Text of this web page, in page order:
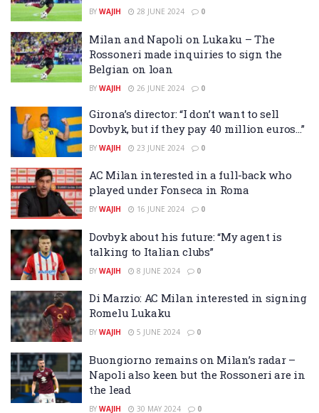
BY WAJIH 28 JUNE 2024 0
Milan and Napoli on Lukaku – The
Rossoneri made inquiries to sign the
Belgian on loan
BY WAJIH 26 JUNE 2024 0
Girona’s director: “I don’t want to sell
Dovbyk, but if they pay 40 million euros…”
BY WAJIH 23 JUNE 2024 0
AC Milan interested in a full-back who
played under Fonseca in Roma
BY WAJIH 16 JUNE 2024 0
Dovbyk about his future: “My agent is
talking to Italian clubs”
BY WAJIH 8 JUNE 2024 0
Di Marzio: AC Milan interested in signing
Romelu Lukaku
BY WAJIH 5 JUNE 2024 0
Buongiorno remains on Milan’s radar –
Napoli also keen but the Rossoneri are in
the lead
BY WAJIH 30 MAY 2024 0